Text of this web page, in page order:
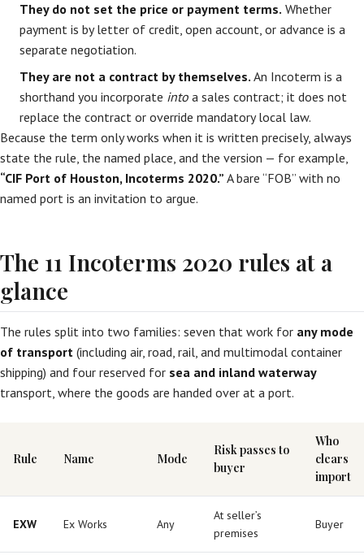
They do not set the price or payment terms. Whether
payment is by letter of credit, open account, or advance is a
separate negotiation.
They are not a contract by themselves. An Incoterm is a
shorthand you incorporate into a sales contract; it does not
replace the contract or override mandatory local law.
Because the term only works when it is written precisely, always
state the rule, the named place, and the version — for example,
“CIF Port of Houston, Incoterms 2020.” A bare “FOB” with no
named port is an invitation to argue.
The 11 Incoterms 2020 rules at a
glance
The rules split into two families: seven that work for any mode
of transport (including air, road, rail, and multimodal container
shipping) and four reserved for sea and inland waterway
transport, where the goods are handed over at a port.
Rule Name Mode
Risk passes to
buyer
Who
clears
import
EXW Ex Works Any
At seller’s
premises
Buyer